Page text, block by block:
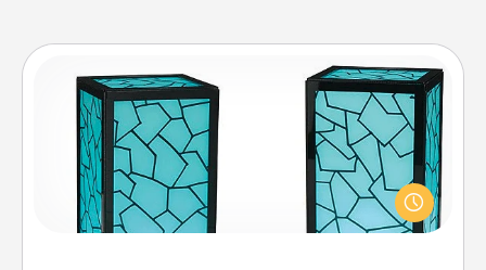
Friendship Lamp
Your loved ones don't have to feel so far away
when you give this unique lamp set. Let them know
you are thinking about them with just one touch.